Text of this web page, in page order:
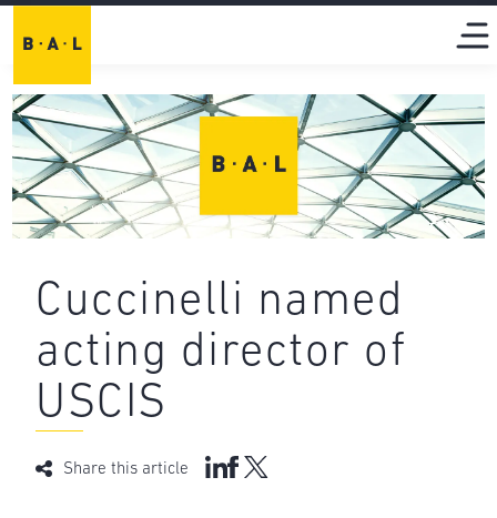
Cuccinelli named
acting director of
USCIS
Share this article